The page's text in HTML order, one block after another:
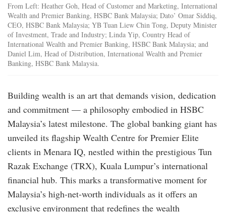
From Left: Heather Goh, Head of Customer and Marketing, International
Wealth and Premier Banking, HSBC Bank Malaysia; Dato’ Omar Siddiq,
CEO, HSBC Bank Malaysia; YB Tuan Liew Chin Tong, Deputy Minister
of Investment, Trade and Industry; Linda Yip, Country Head of
International Wealth and Premier Banking, HSBC Bank Malaysia; and
Daniel Lim, Head of Distribution, International Wealth and Premier
Banking, HSBC Bank Malaysia.
Building wealth is an art that demands vision, dedication
and commitment — a philosophy embodied in HSBC
Malaysia’s latest milestone. The global banking giant has
unveiled its flagship Wealth Centre for Premier Elite
clients in Menara IQ, nestled within the prestigious Tun
Razak Exchange (TRX), Kuala Lumpur’s international
financial hub. This marks a transformative moment for
Malaysia’s high-net-worth individuals as it offers an
exclusive environment that redefines the wealth